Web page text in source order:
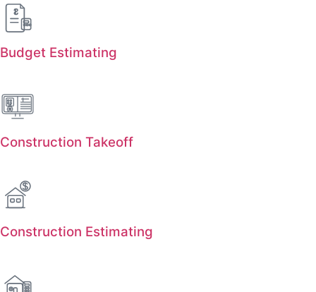
Budget Estimating
Construction Takeoff
Construction Estimating